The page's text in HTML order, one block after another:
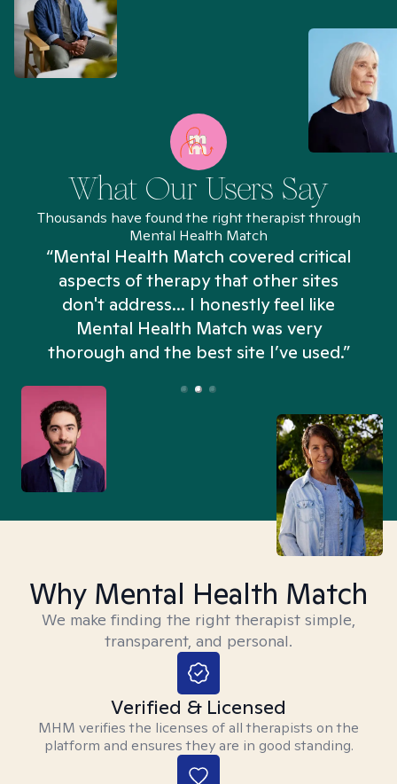
What Our Users Say
Thousands have found the right therapist through
Mental Health Match
“Mental Health Match covered critical
aspects of therapy that other sites
don't address... I honestly feel like
Mental Health Match was very
thorough and the best site I’ve used.”
Why Mental Health Match
We make finding the right therapist simple,
transparent, and personal.
Verified & Licensed
MHM verifies the licenses of all therapists on the
platform and ensures they are in good standing.